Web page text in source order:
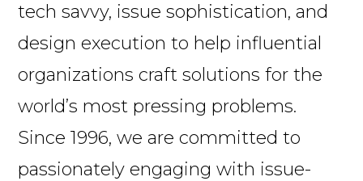
tech savvy, issue sophistication, and
design execution to help influential
organizations craft solutions for the
world’s most pressing problems.
Since 1996, we are committed to
passionately engaging with issue-